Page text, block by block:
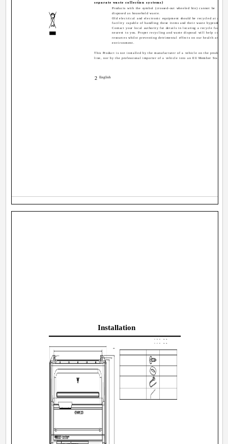
2English
separate waste collection systems)
Products with the symbol (crossed-out wheeled bin) cannot be
disposed as household waste.
Old electrical and electronic equipment should be recycled at a
facility capable of handling these items and their waste byproducts.
Contact your local authority for details in locating a recycle facility
nearest to you. Proper recycling and waste disposal will help
resources whilst preventing detrimental effects on our health and the
environment.
This Product is not installed by the manufacturer of a vehicle on the production
line, nor by the professional importer of a vehicle into an EU Member State.
380 mm
320 mm
Ø6
Installation